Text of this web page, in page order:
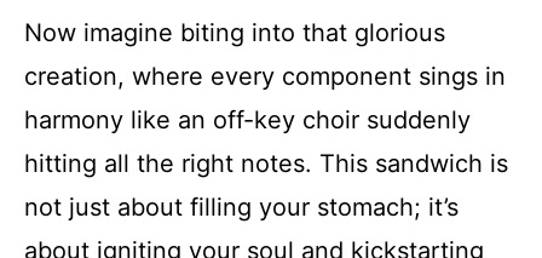
Now imagine biting into that glorious
creation, where every component sings in
harmony like an off-key choir suddenly
hitting all the right notes. This sandwich is
not just about filling your stomach; it’s
about igniting your soul and kickstarting